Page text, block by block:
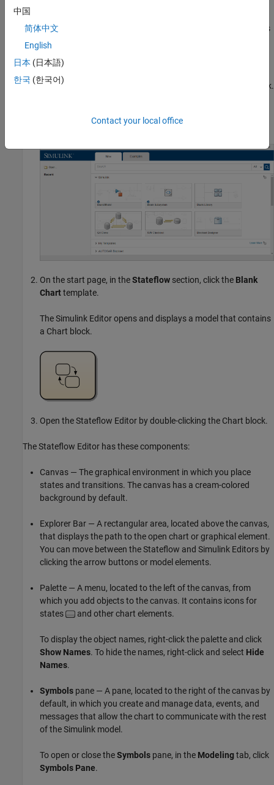
To model these requirements, you build a chart that contains two
states,Charge
, that represent the operating modes
of the battery system.
Create Chart
Create a new Simulink model that contains an empty Chart block.
Simulink.
On the start page, in theStateflow section, click the Blank
Charttemplate.
The Simulink Editor opens and displays a model that contains
a Chart block.
Open the Stateflow Editor by double-clicking the Chart block.
The Stateflow Editor has these components:
Canvas — The graphical environment in which you place
states and transitions. The canvas has a cream-colored
background by default.
Explorer Bar — A rectangular area, located above the canvas,
that displays the path to the open chart or graphical element.
You can move between the Stateflow and Simulink Editors by
clicking the arrow buttons or model elements.
Palette — A menu, located to the left of the canvas, from
which you add objects to the canvas. It contains icons for
states
and other chart elements.
To display the object names, right-click the palette and click
Show Names. To hide the names, right-click and select Hide
Names.
Symbols pane — A pane, located to the right of the canvas by
default, in which you create and manage data, events, and
messages that allow the chart to communicate with the rest
of the Simulink model.
To open or close theSymbols pane, in the Modelingtab, click
Symbols Pane.
中国
简体中文
English
日本 (日本語)
한국 (한국어)
Contact your local office